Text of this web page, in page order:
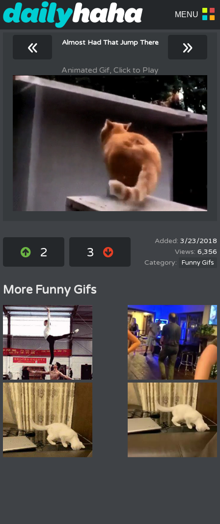
« Almost Had That Jump There »
Animated Gif, Click to Play
2 3
3/23/2018
6,356
Funny Gifs
More Funny Gifs